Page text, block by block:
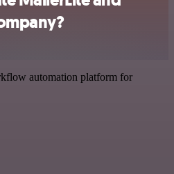
automation platform for